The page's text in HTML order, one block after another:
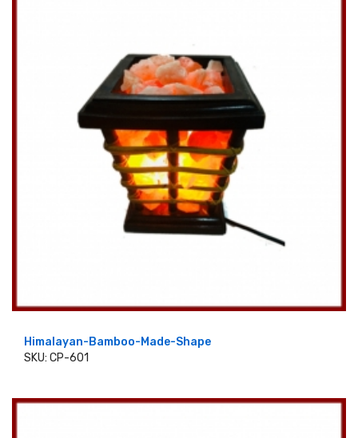
Himalayan-Bamboo-Made-Shape
SKU: CP-601